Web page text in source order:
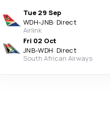
Tue 29 Sep
WDH-JNB· Direct
Airlink
Fri 02 Oct
JNB-WDH· Direct
South African Airways